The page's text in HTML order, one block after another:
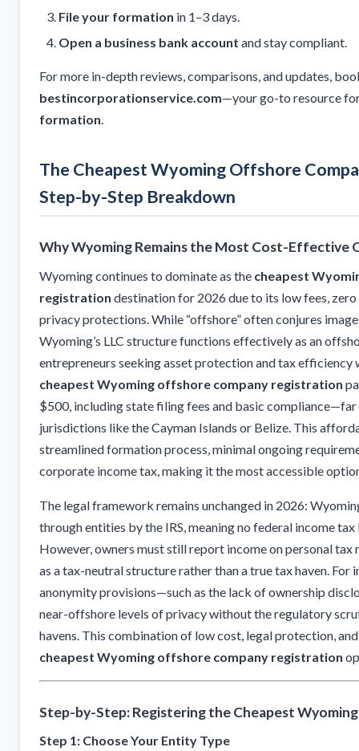
File your formation in 1–3 days.
Open a business bank account and stay compliant.
For more in-depth reviews, comparisons, and updates,
bestincorporationservice.com—your go-to resource
formation
The Cheapest Wyoming Offshore
Step-by-Step Breakdown
Why Wyoming Remains the Most Cost-Effective
Wyoming continues to dominate as the cheapest
registration destination for 2026 due to its low fees,
privacy protections. While “offshore” often conjures
Wyoming’s LLC structure functions effectively as an
entrepreneurs seeking asset protection and tax efficiency
cheapest Wyoming offshore company registration
$500, including state filing fees and basic
jurisdictions like the Cayman Islands or Belize. This
streamlined formation process, minimal ongoing
corporate income tax, making it the most accessible
The legal framework remains unchanged in 2026:
through entities by the IRS, meaning no federal income
However, owners must still report income on personal
as a tax-neutral structure rather than a true tax haven. For
anonymity provisions—such as the lack of ownership
near-offshore levels of privacy without the regulatory
havens. This combination of low cost, legal protection,
cheapest Wyoming offshore company registration
Step-by-Step: Registering the Cheapest
Step 1: Choose Your Entity Type